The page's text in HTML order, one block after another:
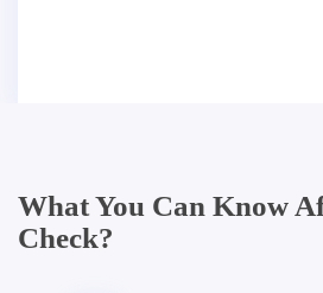
What You Can Know
Check?